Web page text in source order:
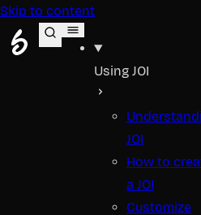
Skip to content
JOI Help
Using JOI
JOI
How to
a JOI
Customize